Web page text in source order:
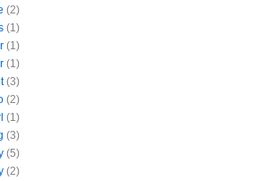
(2)
(1)
(1)
(1)
(3)
(2)
(1)
(3)
(5)
(2)